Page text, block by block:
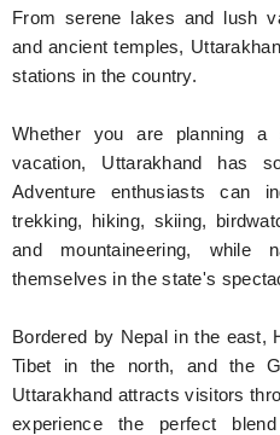
Technology
From serene lakes and lush
and ancient temples,
stations in the country.
Whether you are planning
vacation, Uttarakhand has
Adventure enthusiasts can
trekking, hiking, skiing,
and mountaineering, while
themselves in the state's
Bordered by Nepal in the east,
Tibet in the north, and the
Uttarakhand attracts visitors
experience the perfect